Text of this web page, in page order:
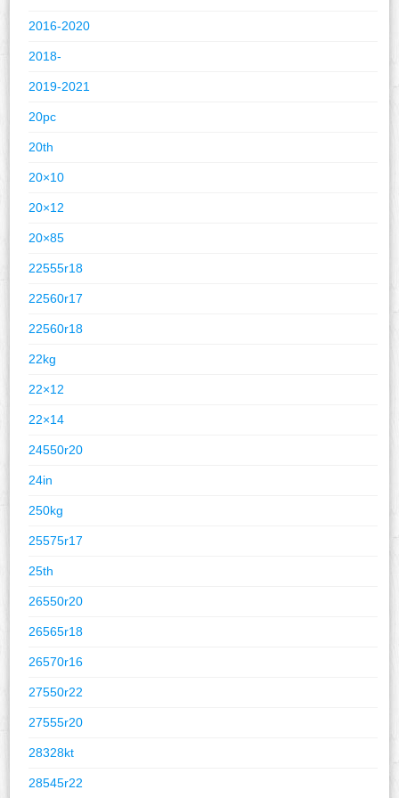
2016-2020
2018-
2019-2021
20pc
20th
20×10
20×12
20×85
22555r18
22560r17
22560r18
22kg
22×12
22×14
24550r20
24in
250kg
25575r17
25th
26550r20
26565r18
26570r16
27550r22
27555r20
28328kt
28545r22